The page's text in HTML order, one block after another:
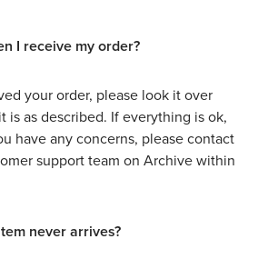
I receive my order?
your order, please look it over
is as described. If everything is ok,
have any concerns, please contact
support team on Archive within
never arrives?